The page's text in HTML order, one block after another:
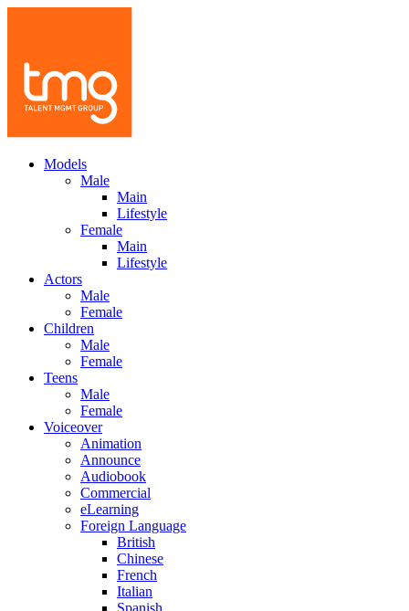
Models
Male
Main
Lifestyle
Female
Main
Lifestyle
Actors
Male
Female
Children
Male
Female
Teens
Male
Female
Voiceover
Animation
Announce
Audiobook
Commercial
eLearning
Foreign Language
British
Chinese
French
Italian
Spanish